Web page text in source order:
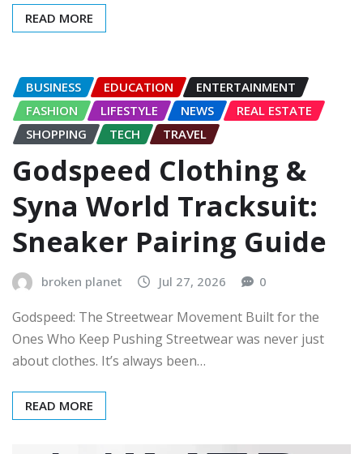
READ MORE
BUSINESS EDUCATION
ENTERTAINMENT
FASHION
LIFESTYLE NEWS
REAL ESTATE
SHOPPING
TECH TRAVEL
Godspeed Clothing &
Syna World Tracksuit:
Sneaker Pairing Guide
broken planet Jul 27, 2026 0
Godspeed: The Streetwear Movement Built for the
Ones Who Keep Pushing Streetwear was never just
about clothes. It’s always been…
READ MORE